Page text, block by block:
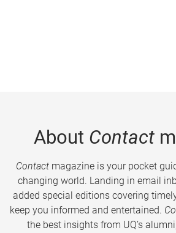
About Contact
Contactmagazine is your pocket
changing world. Landing in email
added special editions covering
keep you informed and entertained.
the best insights from UQ’s